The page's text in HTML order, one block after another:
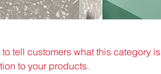
tell customers what this category is
to your products.